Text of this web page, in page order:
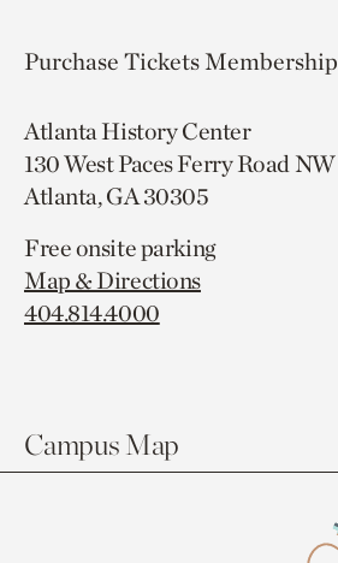
Purchase TicketsMembership
Atlanta History Center
130 West Paces Ferry Road NW
Atlanta, GA 30305
Free onsite parking
Map & Directions
404.814.4000
Campus Map